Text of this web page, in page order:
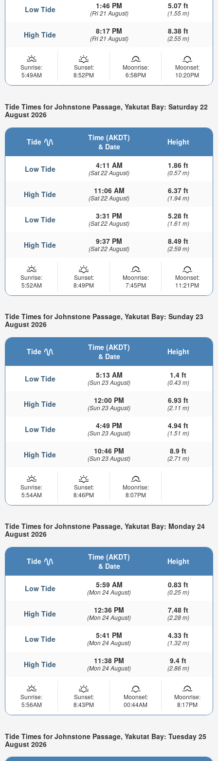
Low Tide 1:46 PM
(Fri 21 August)
5.07 ft
(1.55 m)
High Tide 8:17 PM
(Fri 21 August)
8.38 ft
(2.55 m)
Sunrise:
5:49AM
Sunset:
8:52PM
Moonrise:
6:58PM
Moonset:
10:20PM
Tide Times for Johnstone Passage, Yakutat Bay: Saturday 22
August 2026
Tide
Time (AKDT)
& Date
Height
Low Tide 4:11 AM
(Sat 22 August)
1.86 ft
(0.57 m)
High Tide 11:06 AM
(Sat 22 August)
6.37 ft
(1.94 m)
Low Tide 3:31 PM
(Sat 22 August)
5.28 ft
(1.61 m)
High Tide 9:37 PM
(Sat 22 August)
8.49 ft
(2.59 m)
Sunrise:
5:52AM
Sunset:
8:49PM
Moonrise:
7:45PM
Moonset:
11:21PM
Tide Times for Johnstone Passage, Yakutat Bay: Sunday 23
August 2026
Tide
Time (AKDT)
& Date
Height
Low Tide 5:13 AM
(Sun 23 August)
1.4 ft
(0.43 m)
High Tide 12:00 PM
(Sun 23 August)
6.93 ft
(2.11 m)
Low Tide 4:49 PM
(Sun 23 August)
4.94 ft
(1.51 m)
High Tide 10:46 PM
(Sun 23 August)
8.9 ft
(2.71 m)
Sunrise:
5:54AM
Sunset:
8:46PM
Moonrise:
8:07PM
Tide Times for Johnstone Passage, Yakutat Bay: Monday 24
August 2026
Tide
Time (AKDT)
& Date
Height
Low Tide 5:59 AM
(Mon 24 August)
0.83 ft
(0.25 m)
High Tide 12:36 PM
(Mon 24 August)
7.48 ft
(2.28 m)
Low Tide 5:41 PM
(Mon 24 August)
4.33 ft
(1.32 m)
High Tide 11:38 PM
(Mon 24 August)
9.4 ft
(2.86 m)
Sunrise:
5:56AM
Sunset:
8:43PM
Moonset:
00:44AM
Moonrise:
8:17PM
Tide Times for Johnstone Passage, Yakutat Bay: Tuesday 25
August 2026